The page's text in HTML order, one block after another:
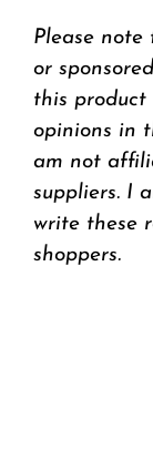
Please
or
this product
opinions in
am not
suppliers. I
write these
shoppers.